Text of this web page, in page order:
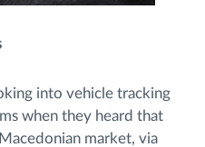
into vehicle tracking
when they heard that
market, via